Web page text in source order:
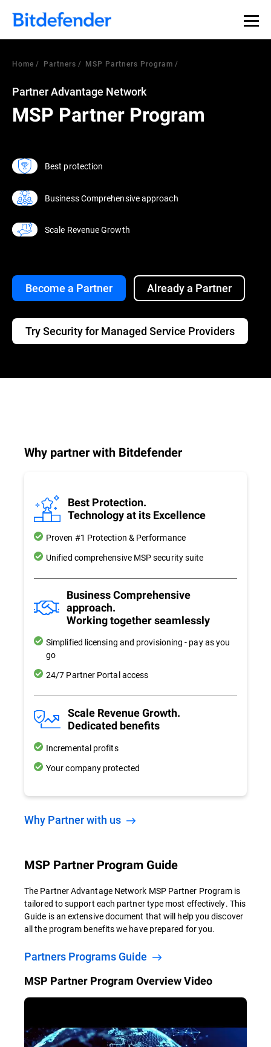
Home Partners MSP Partners Program
Partner Advantage Network
MSP Partner Program
Best protection
Business Comprehensive approach
Scale Revenue Growth
Become a Partner Already a Partner
Try Security for Managed Service Providers
Why partner with Bitdefender
Best Protection.
Technology at its Excellence
Proven #1 Protection & Performance
Unified comprehensive MSP security suite
Business Comprehensive
approach.
Working together seamlessly
Simplified licensing and provisioning - pay as you
go
24/7 Partner Portal access
Scale Revenue Growth.
Dedicated benefits
Incremental profits
Your company protected
Why Partner with us
MSP Partner Program Guide
The Partner Advantage Network MSP Partner Program is
tailored to support each partner type most effectively. This
Guide is an extensive document that will help you discover
all the program benefits we have prepared for you.
Partners Programs Guide
MSP Partner Program Overview Video